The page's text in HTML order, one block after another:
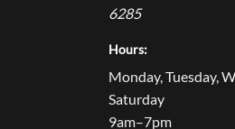
6285
Hours:
Monday, Tuesday,
Saturday
9am–7pm